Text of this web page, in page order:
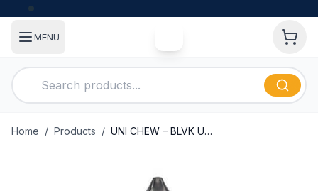
MENU
Home / Products / UNI CHEW – BLVK UNICORN – 60ML